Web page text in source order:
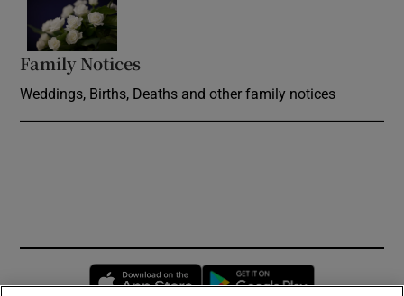
Family Notices
Weddings, Births, Deaths and other family notices
Opens in new window